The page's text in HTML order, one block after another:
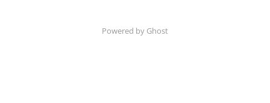
Powered by Ghost